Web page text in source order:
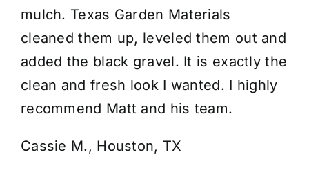
mulch. Texas Garden Materials
cleaned them up, leveled them out and
added the black gravel. It is exactly the
clean and fresh look I wanted. I highly
recommend Matt and his team.
Cassie M., Houston, TX